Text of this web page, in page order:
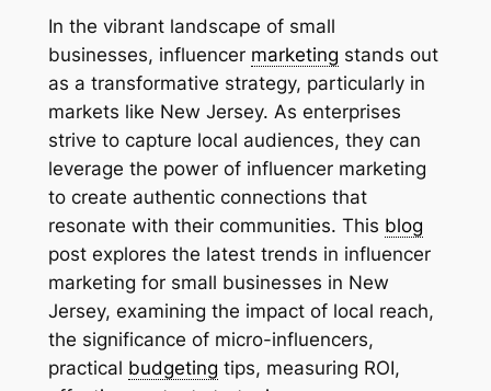
In the vibrant landscape of small
businesses, influencer marketing stands out
as a transformative strategy, particularly in
markets like New Jersey. As enterprises
strive to capture local audiences, they can
leverage the power of influencer marketing
to create authentic connections that
resonate with their communities. This blog
post explores the latest trends in influencer
marketing for small businesses in New
Jersey, examining the impact of local reach,
the significance of micro-influencers,
practical budgeting tips, measuring ROI,